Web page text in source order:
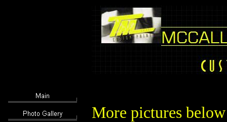
More pictures